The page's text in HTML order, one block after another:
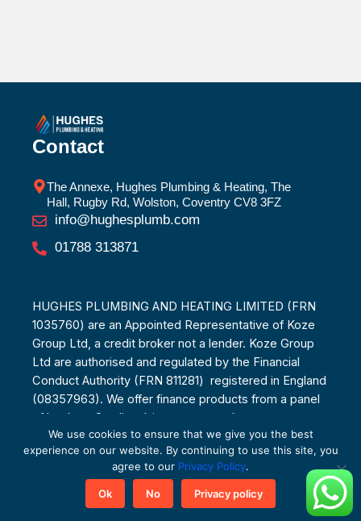
Contact
The Annexe, Hughes Plumbing & Heating, The
Hall, Rugby Rd, Wolston, Coventry CV8 3FZ
info@hughesplumb.com
01788 313871
HUGHES PLUMBING AND HEATING LIMITED (FRN
1035760) are an Appointed Representative of Koze
Group Ltd, a credit broker not a lender. Koze Group
Ltd are authorised and regulated by the Financial
Conduct Authority (FRN 811281) registered in England
(08357963). We offer finance products from a panel
of lenders. Credit subject to age and status.
© Copyright 2025
We use cookies to ensure that we give you the best
experience on our website. By continuing to use this site, you
agree to our Privacy Policy.
Ok No Privacy policy